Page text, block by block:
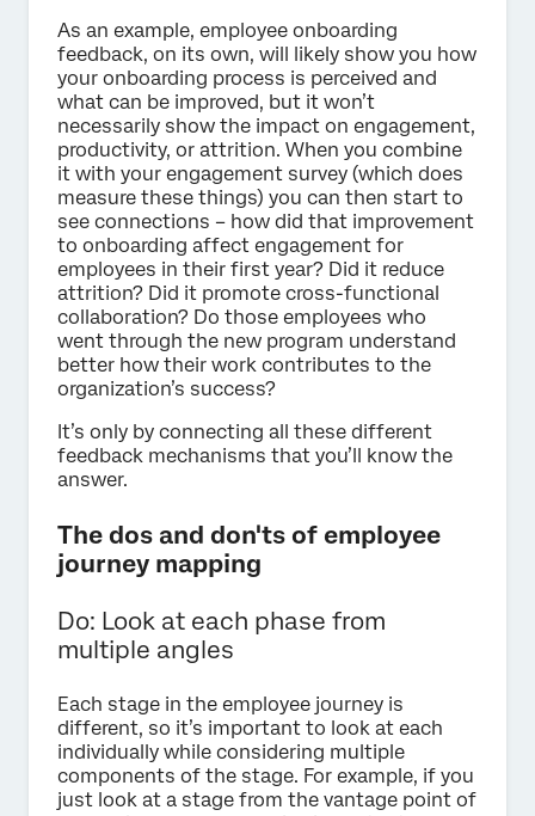
As an example, employee onboarding
feedback, on its own, will likely show you how
your onboarding process is perceived and
what can be improved, but it won’t
necessarily show the impact on engagement,
productivity, or attrition. When you combine
it with your engagement survey (which does
measure these things) you can then start to
see connections – how did that improvement
to onboarding affect engagement for
employees in their first year? Did it reduce
attrition? Did it promote cross-functional
collaboration? Do those employees who
went through the new program understand
better how their work contributes to the
organization’s success?
It’s only by connecting all these different
feedback mechanisms that you’ll know the
answer.
The dos and don'ts of employee
journey mapping
Do: Look at each phase from
multiple angles
Each stage in the employee journey is
different, so it’s important to look at each
individually while considering multiple
components of the stage. For example, if you
just look at a stage from the vantage point of